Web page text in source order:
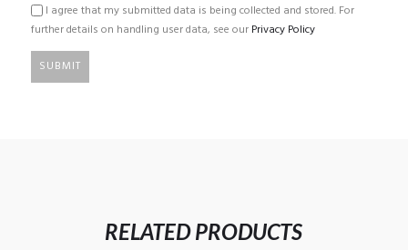
I agree that my submitted data is being collected and stored. For
further details on handling user data, see our Privacy Policy
RELATED PRODUCTS